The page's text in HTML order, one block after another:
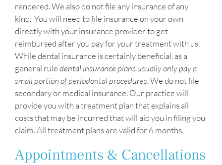
rendered. We also do not file any insurance of any
kind. You will need to file insurance on your own
directly with your insurance provider to get
reimbursed after you pay for your treatment with us.
While dental insurance is certainly beneficial, as a
general ruledental insurance plans usually only pay a
small portion of periodontal procedures. We do not file
secondary or medical insurance. Our practice will
provide you with a treatment plan that explains all
costs that may be incurred that will aid you in filing you
claim. All treatment plans are valid for 6 months.
Appointments & Cancellations